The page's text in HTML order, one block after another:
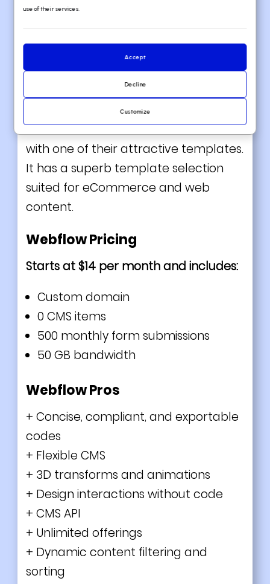
Webflow enablesartists
to create excellent, bespoke websites
on a visual canvas that requires no
coding! You can choose whether to
make a website from scratch or start
with one of their attractive templates.
It has a superb template selection
suited for eCommerce and web
content.
Webflow Pricing
Starts at $14 per month and includes:
Custom domain
0 CMS items
500 monthly form submissions
50 GB bandwidth
Webflow Pros
+ Concise, compliant, and exportable
codes
+ Flexible CMS
+ 3D transforms and animations
+ Design interactions without code
+ CMS API
+ Unlimited offerings
+ Dynamic content filtering and
sorting
use of their services.
Accept
Decline
Customize